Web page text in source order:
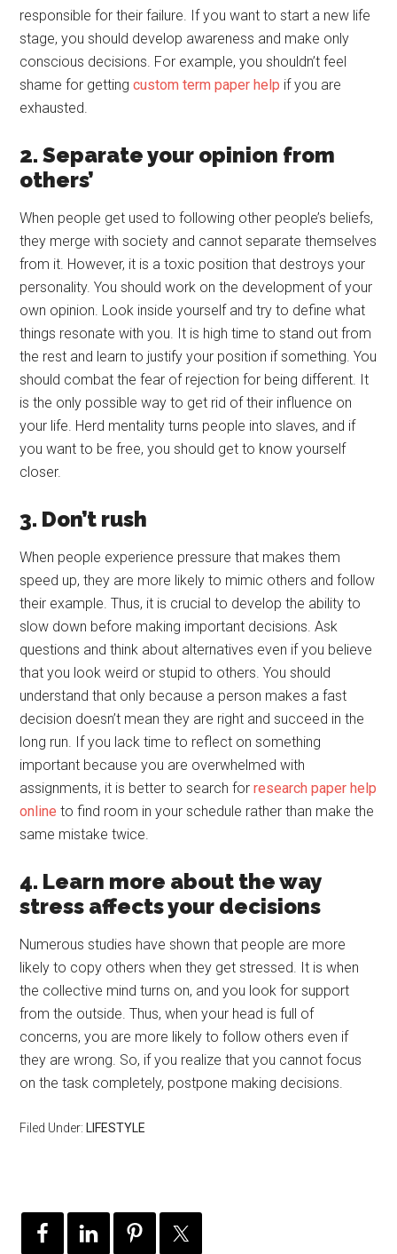
responsible for their failure. If you want to start a new life
stage, you should develop awareness and make only
conscious decisions. For example, you shouldn’t feel
shame for gettingcustom term paper help if you are
exhausted.
2. Separate your opinion from
others’
When people get used to following other people’s beliefs,
they merge with society and cannot separate themselves
from it. However, it is a toxic position that destroys your
personality. You should work on the development of your
own opinion. Look inside yourself and try to define what
things resonate with you. It is high time to stand out from
the rest and learn to justify your position if something. You
should combat the fear of rejection for being different. It
is the only possible way to get rid of their influence on
your life. Herd mentality turns people into slaves, and if
you want to be free, you should get to know yourself
closer.
3. Don’t rush
When people experience pressure that makes them
speed up, they are more likely to mimic others and follow
their example. Thus, it is crucial to develop the ability to
slow down before making important decisions. Ask
questions and think about alternatives even if you believe
that you look weird or stupid to others. You should
understand that only because a person makes a fast
decision doesn’t mean they are right and succeed in the
long run. If you lack time to reflect on something
important because you are overwhelmed with
assignments, it is better to search forresearch paper help
online to find room in your schedule rather than make the
same mistake twice.
4. Learn more about the way
stress affects your decisions
Numerous studies have shown that people are more
likely to copy others when they get stressed. It is when
the collective mind turns on, and you look for support
from the outside. Thus, when your head is full of
concerns, you are more likely to follow others even if
they are wrong. So, if you realize that you cannot focus
on the task completely, postpone making decisions.
Filed Under: LIFESTYLE